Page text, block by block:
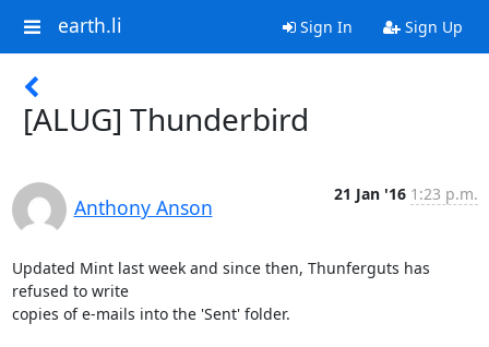
earth.li Sign In Sign Up
[ALUG] Thunderbird
Anthony Anson
21 Jan '16 1:23 p.m.
Updated Mint last week and since then, Thunferguts has
refused to write
copies of e-mails into the 'Sent' folder.